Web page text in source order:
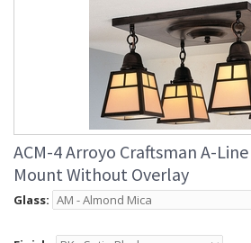
ACM-4 Arroyo Craftsman A-
Mount Without Overlay
Glass: